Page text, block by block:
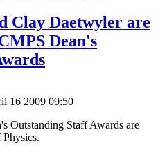
Clay Daetwyler are
Dean's
16 2009 09:50
Outstanding Staff Awards are